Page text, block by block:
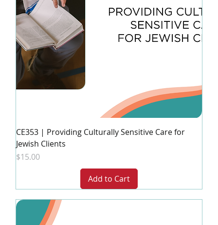
CE353 | Providing Culturally Sensitive Care for
Jewish Clients
Price
$15.00
Add to Cart